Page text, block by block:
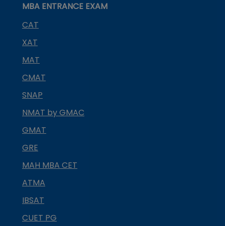
MBA ENTRANCE EXAM
CAT
XAT
MAT
CMAT
SNAP
NMAT by GMAC
GMAT
GRE
MAH MBA CET
ATMA
IBSAT
CUET PG